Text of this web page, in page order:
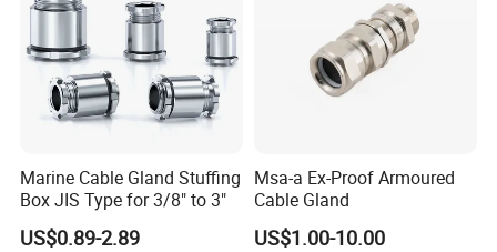
Marine Cable Gland Stuffing
Box JIS Type for 3/8" to 3"
US$0.89-2.89
Msa-a Ex-Proof Armoured
Cable Gland
US$1.00-10.00